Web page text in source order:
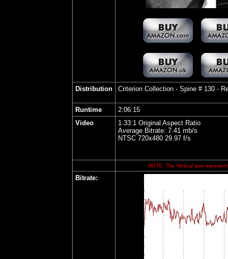
Distribution Criterion Collection - Spine # 130 -
Runtime
2:06:15
Video
1.33:1 Original Aspect Ratio
Average Bitrate: 7.41 mb/s
NTSC 720x480 29.97 f/s
NOTE: The Vertical axis
Bitrate: